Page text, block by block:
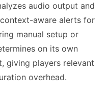
audio output and
aware alerts for
manual setup or
on its own
giving players relevant
overhead.